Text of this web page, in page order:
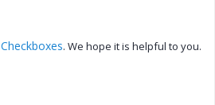
Checkboxes. We hope it is helpful to you.